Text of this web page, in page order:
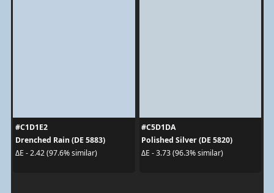
#C1D1E2
Drenched Rain (DE 5883)
ΔE - 2.42 (97.6% similar)
#C5D1DA
Polished Silver (DE 5820)
ΔE - 3.73 (96.3% similar)